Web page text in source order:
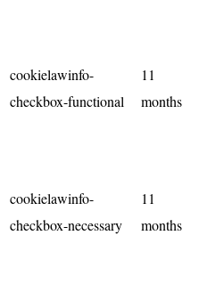
cookielawinfo-
checkbox-functional
11
months
cookielawinfo-
checkbox-necessary
11
months